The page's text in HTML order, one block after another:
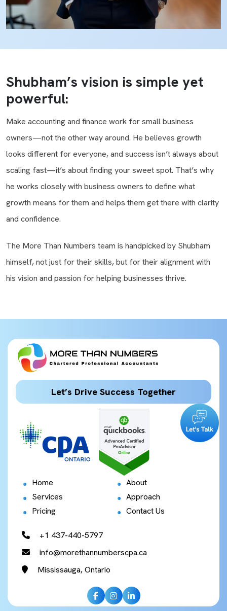
Shubham’s vision is simple yet
powerful:
Make accounting and finance work for small business
owners—not the other way around. He believes growth
looks different for everyone, and success isn’t always about
scaling fast—it’s about finding your sweet spot. That’s why
he works closely with business owners to define what
growth means for them and helps them get there with clarity
and confidence.
The More Than Numbers team is handpicked by Shubham
himself, not just for their skills, but for their alignment with
his vision and passion for helping businesses thrive.
Let’s Drive Success Together
Home
About
Services
Approach
Pricing
Contact Us
+1 437-440-5797
info@morethannumberscpa.ca
Mississauga, Ontario